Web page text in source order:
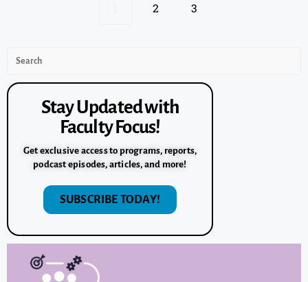
2 3
Stay Updated with
Faculty Focus!
Get exclusive access to programs, reports,
podcast episodes, articles, and more!
SUBSCRIBE TODAY!